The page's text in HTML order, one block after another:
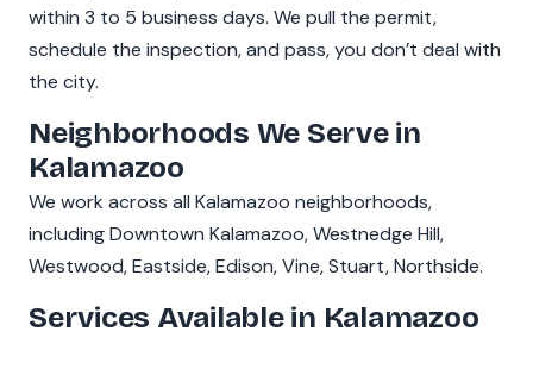
within 3 to 5 business days. We pull the permit,
schedule the inspection, and pass, you don’t deal with
the city.
Neighborhoods We Serve in
Kalamazoo
We work across all Kalamazoo neighborhoods,
including Downtown Kalamazoo, Westnedge Hill,
Westwood, Eastside, Edison, Vine, Stuart, Northside.
Services Available in Kalamazoo